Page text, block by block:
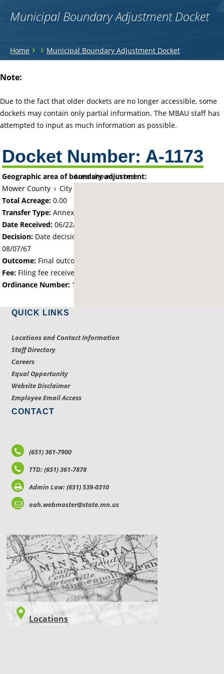
Municipal Boundary Adjustment Docket
You
here
Home › › Municipal Boundary Adjustment Docket
to
Note:
Due to the fact that older dockets are no longer accessible, some
dockets may contain only partial information. The MBAU staff has
attempted to input as much information as possible.
Docket Number: A-1173
Area shown in red:
Geographic area of boundary adjustment:
Mower County › City of Austin
Total Acreage:0.00
Transfer Type: Annexation by Ordinance
Date Received: 06/22/67
Decision: Date decision regarding the petition was made -
08/07/67
Outcome: Final outcome of the petition - Approved
Fee: Filing fee received with petition - 25.00
Ordinance Number: 1116
QUICK LINKS
Locations and Contact Information
Staff Directory
Careers
Equal Opportunity
Website Disclaimer
Employee Email Access
CONTACT
(651) 361-7900
TTD: (651) 361-7878
Admin Law: (651) 539-0310
oah.webmaster@state.mn.us
LOCATIONS
Locations